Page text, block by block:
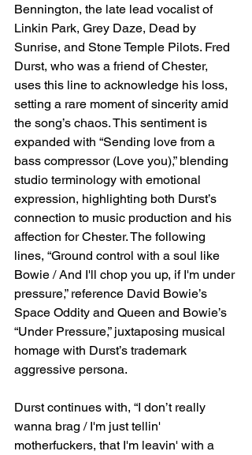
Bennington, the late lead vocalist of
Linkin Park, Grey Daze, Dead by
Sunrise, and Stone Temple Pilots. Fred
Durst, who was a friend of Chester,
uses this line to acknowledge his loss,
setting a rare moment of sincerity amid
the song’s chaos. This sentiment is
expanded with “Sending love from a
bass compressor (Love you),” blending
studio terminology with emotional
expression, highlighting both Durst’s
connection to music production and his
affection for Chester. The following
lines, “Ground control with a soul like
Bowie / And I'll chop you up, if I'm under
pressure,” reference David Bowie’s
Space Oddity and Queen and Bowie’s
“Under Pressure,” juxtaposing musical
homage with Durst’s trademark
aggressive persona.
Durst continues with, “I don’t really
wanna brag / I'm just tellin'
motherfuckers, that I'm leavin' with a